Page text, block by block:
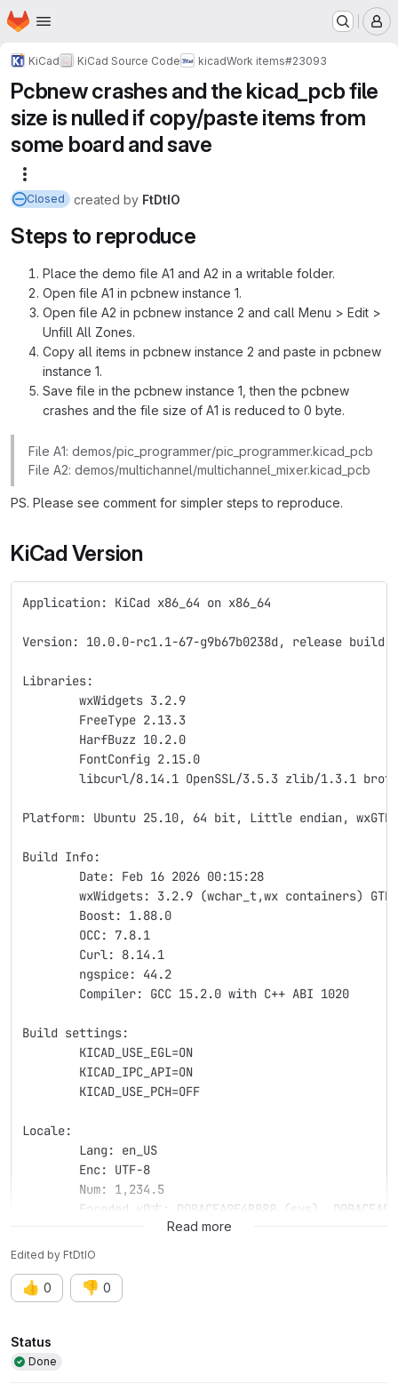
Skip to main content
Homepage
KiCad KiCad Source Code kicadWork items#23093
Pcbnew crashes and the kicad_pcb file
size is nulled if copy/paste items from
some board and save
Closed created by FtDtIO
Steps to reproduce
Place the demo file A1 and A2 in a writable folder.
Open file A1 in pcbnew instance 1.
Open file A2 in pcbnew instance 2 and call Menu > Edit >
Unfill All Zones.
Copy all items in pcbnew instance 2 and paste in pcbnew
instance 1.
Save file in the pcbnew instance 1, then the pcbnew
crashes and the file size of A1 is reduced to 0 byte.
File A1: demos/pic_programmer/pic_programmer.kicad_pcb
File A2: demos/multichannel/multichannel_mixer.kicad_pcb
PS. Please see comment for simpler steps to reproduce.
KiCad Version
Application: KiCad x86_64 on x86_64
Version: 10.0.0-rc1.1-67-g9b67b0238d, release build
Libraries:
	wxWidgets 3.2.9
	FreeType 2.13.3
	HarfBuzz 10.2.0
	FontConfig 2.15.0
libcurl/8.14.1 OpenSSL/3.5.3 zlib/1.3.1
Platform: Ubuntu 25.10, 64 bit, Little endian, wxGTK,
Build Info:
	Date: Feb 16 2026 00:15:28
wxWidgets: 3.2.9 (wchar_t,wx containers)
	Boost: 1.88.0
	OCC: 7.8.1
	Curl: 8.14.1
	ngspice: 44.2
	Compiler: GCC 15.2.0 with C++ ABI 1020
Build settings:
	KICAD_USE_EGL=ON
	KICAD_IPC_API=ON
	KICAD_USE_PCH=OFF
Locale:
	Lang: en_US
	Enc: UTF-8
	Num: 1,234.5
Encoded кΩ丈: D0BACEA9E4B888 (sys),
Read more
Edited by FtDtIO
👍 0 👎 0
Attributes
Status
Done